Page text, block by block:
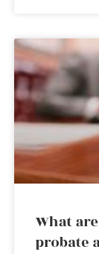
What
probate